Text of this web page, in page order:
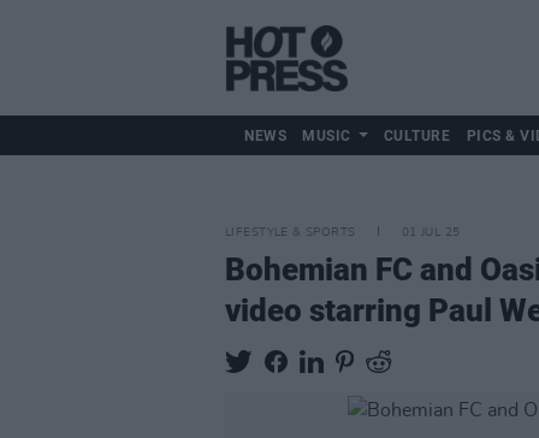
NEWS MUSIC CULTURE PICS &
LIFESTYLE & SPORTS 01 JUL 25
Bohemian FC and
video starring Paul